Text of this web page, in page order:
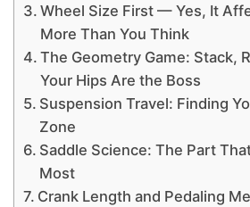
Wheel Size First — Yes, It
More Than You Think
The Geometry Game: Stack,
Your Hips Are the Boss
Suspension Travel: Finding
Zone
Saddle Science: The Part
Most
Crank Length and Pedaling